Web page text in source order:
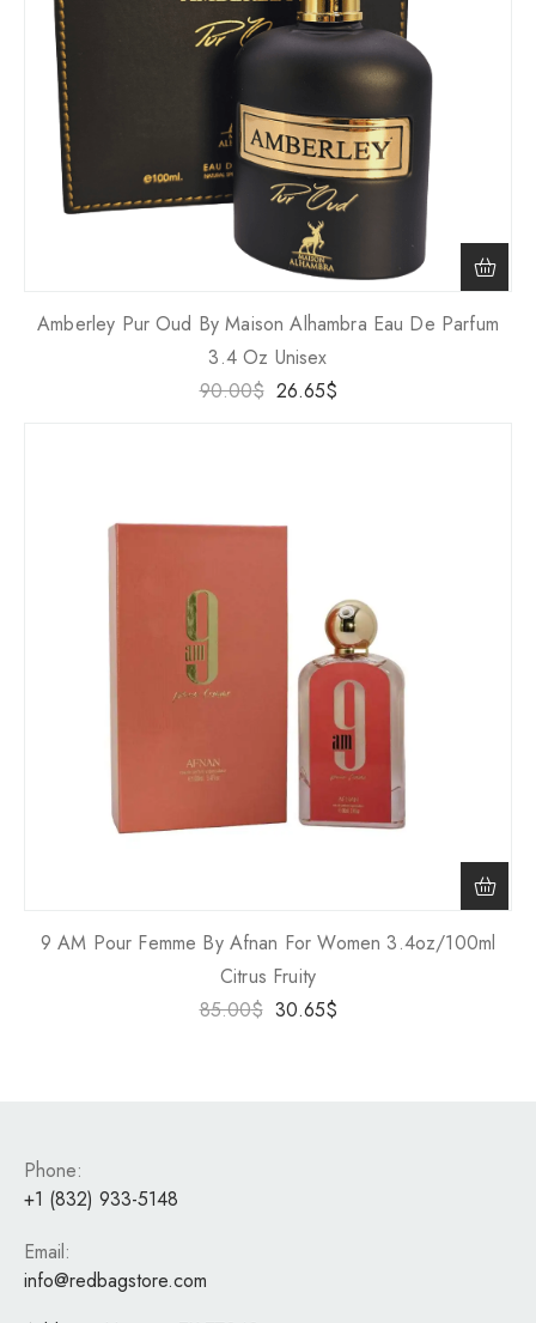
Amberley Pur Oud By Maison Alhambra Eau De Parfum
3.4 Oz Unisex
90.00$ 26.65$
9 AM Pour Femme By Afnan For Women 3.4oz/100ml
Citrus Fruity
85.00$ 30.65$
Phone:
+1 (832) 933-5148
Email:
info@redbagstore.com